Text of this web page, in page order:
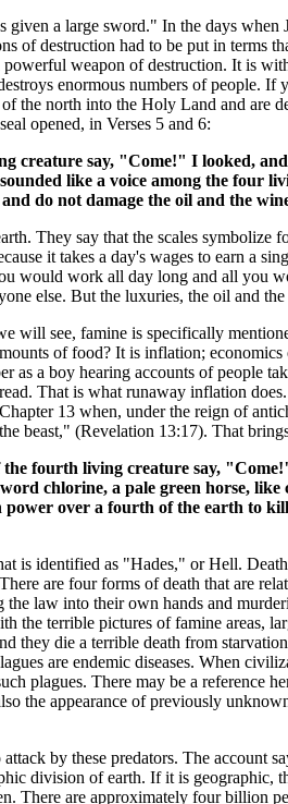
a large sword." In the days
of destruction had to be put in terms
weapon of destruction. It is
enormous numbers of people.
the north into the Holy Land and are
opened, in Verses 5 and 6:
creature say, "Come!" I looked,
like a voice among the four
do not damage the oil and the
They say that the scales
it takes a day's wages to earn a
would work all day long and all you
else. But the luxuries, the oil and
will see, famine is specifically
of food? It is inflation;
a boy hearing accounts of people
That is what runaway inflation
13 when, under the reign of
beast," (Revelation 13:17). That
fourth living creature say,
chlorine, a pale green horse,
over a fourth of the earth to
is identified as "Hades," or Hell.
are four forms of death that are
law into their own hands and
the terrible pictures of famine areas,
they die a terrible death from
are endemic diseases. When
plagues. There may be a reference
the appearance of previously
by these predators. The account
division of earth. If it is geographic,
There are approximately four billion